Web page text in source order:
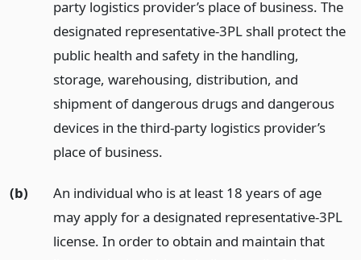
party logistics provider’s place of business. The
designated representative-3PL shall protect the
public health and safety in the handling,
storage, warehousing, distribution, and
shipment of dangerous drugs and dangerous
devices in the third-party logistics provider’s
place of business.
(b)
An individual who is at least 18 years of age
may apply for a designated representative-3PL
license. In order to obtain and maintain that